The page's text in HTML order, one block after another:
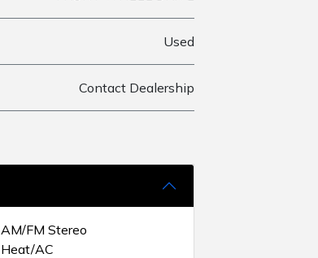
Used
Contact Dealership
AM/FM Stereo
Heat/AC